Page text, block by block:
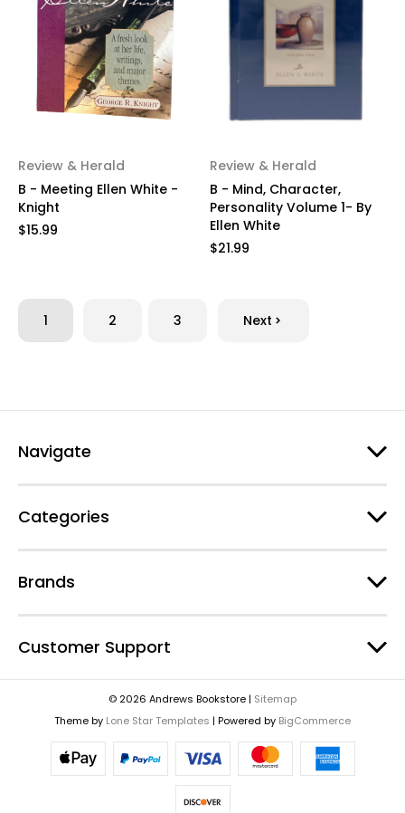
Review & Herald
B - Meeting Ellen White -
Knight
$15.99
Review & Herald
B - Mind, Character,
Personality Volume 1- By
Ellen White
$21.99
1 2 3 Next
Navigate
Categories
Brands
Customer Support
© 2026 Andrews Bookstore | Sitemap
Theme by Lone Star Templates | Powered by BigCommerce